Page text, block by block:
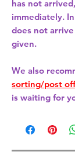
has not
immediately.
does not
given.
We also
sorting/post
is waiting for